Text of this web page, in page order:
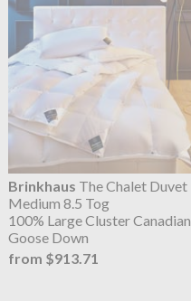
Brinkhaus The Chalet Duvet
Medium 8.5 Tog
100% Large Cluster Canadian
Goose Down
from $913.71